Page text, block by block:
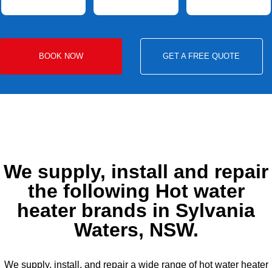
BOOK NOW GET A FREE QUOTE
We supply, install and repair
the following Hot water
heater brands in Sylvania
Waters, NSW.
We supply, install, and repair a wide range of hot water heater